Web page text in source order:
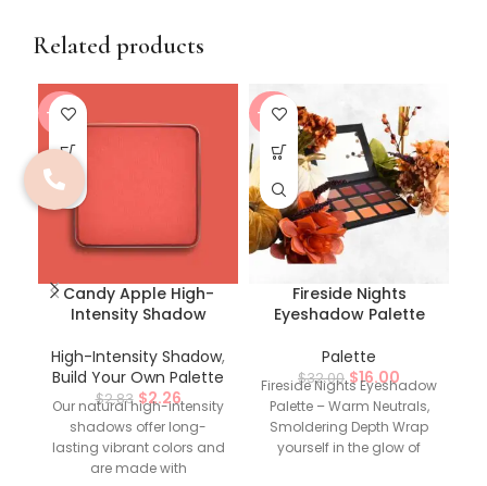
Related products
-20%
Candy Apple High-
Intensity Shadow
High-Intensity Shadow,
Build Your Own Palette
$2.83 $2.26
Our natural high-intensity
shadows offer long-
lasting vibrant colors and
are made with
-50%
Fireside Nights
Eyeshadow Palette
Palette
$32.00 $16.00
Fireside Nights Eyeshadow
Palette – Warm Neutrals,
Smoldering Depth Wrap
yourself in the glow of